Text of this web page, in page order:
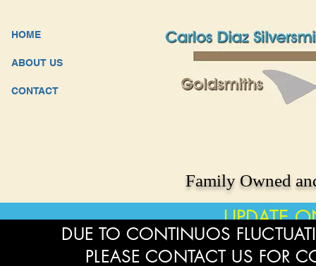
HOME
ABOUT US
CONTACT
Family Owned
UPDATE
DUE TO CONTINUOS
PLEASE CONTACT US FOR